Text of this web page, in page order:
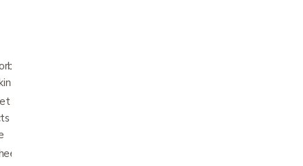
core which moves fluid away from
health and wellness.
provides added comfort, while the
bed linens and furniture from wetness to
keeps the underpad in place without